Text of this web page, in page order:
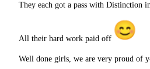
They each got a pass with Distinction
All their hard work paid off
Well done girls, we are very proud of